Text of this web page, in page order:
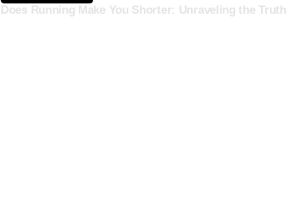
Does Running Make You Shorter: Unraveling the Truth